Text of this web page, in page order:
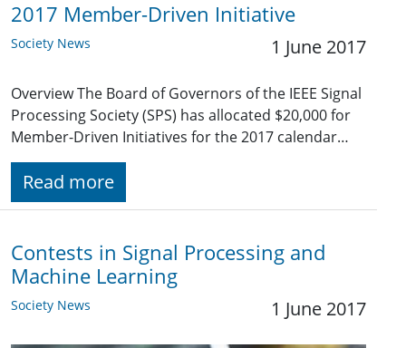
2017 Member-Driven Initiative
Society News 1 June 2017
Overview The Board of Governors of the IEEE Signal
Processing Society (SPS) has allocated $20,000 for
Member-Driven Initiatives for the 2017 calendar…
Read more
Contests in Signal Processing and
Machine Learning
Society News 1 June 2017